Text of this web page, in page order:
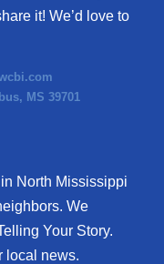
it! We’d love to
MS 39701
North Mississippi
We
Your Story.
local news.